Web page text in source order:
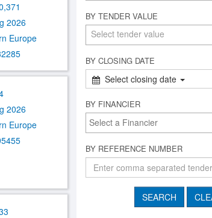
2026
Europe
2026
Europe
BY TENDER VALUE
Select tender value
BY CLOSING DATE
Select closing date
BY FINANCIER
BY REFERENCE NUMBER